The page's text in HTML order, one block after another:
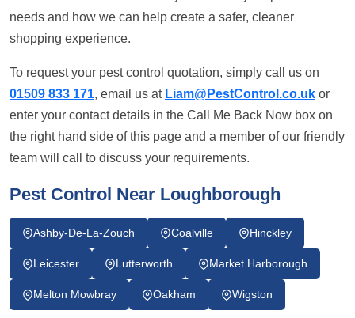
needs and how we can help create a safer, cleaner
shopping experience.
To request your pest control quotation, simply call us on
01509 833 171, email us at Liam@PestControl.co.uk or
enter your contact details in the Call Me Back Now box on
the right hand side of this page and a member of our friendly
team will call to discuss your requirements.
Pest Control Near Loughborough
Ashby-De-La-Zouch Coalville Hinckley
Leicester Lutterworth Market Harborough
Melton Mowbray Oakham Wigston